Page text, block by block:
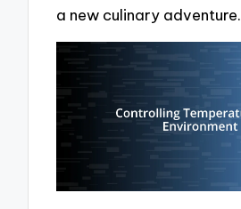
a new culinary adventure.